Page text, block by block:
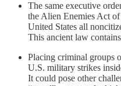
The same executive
the Alien Enemies Act
United States all
This ancient law
Placing criminal groups
U.S. military strikes
It could pose other